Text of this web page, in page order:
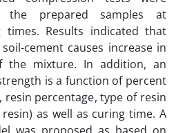
the prepared samples at
times. Results indicated that
cement causes increase in
the mixture. In addition, an
is a function of percent
resin percentage, type of resin
as well as curing time. A